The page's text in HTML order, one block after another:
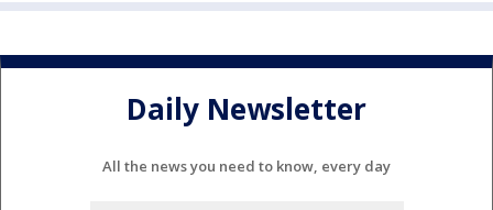
Daily Newsletter
All the news you need to know, every day